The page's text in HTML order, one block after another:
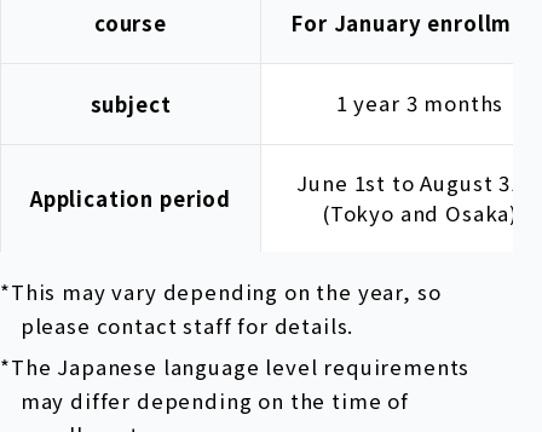
course For January
subject 1 year 3 months
Application period
June 1st to August 31st
(Tokyo and Osaka)
*This may vary depending on the year, so
please contact staff for details.
*The Japanese language level requirements
may differ depending on the time of